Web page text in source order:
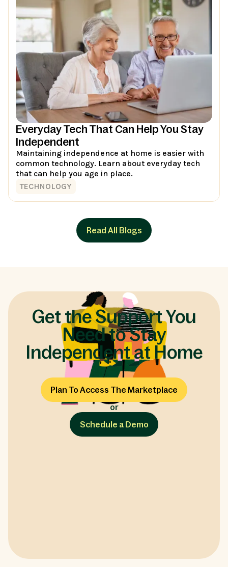
Everyday Tech That Can Help You Stay
Independent
Maintaining independence at home is easier with
common technology. Learn about everyday tech
that can help you age in place.
TECHNOLOGY
Read All Blogs
Get the Support You
Need to Stay
Independent at Home
Plan To Access The Marketplace
or
Schedule a Demo